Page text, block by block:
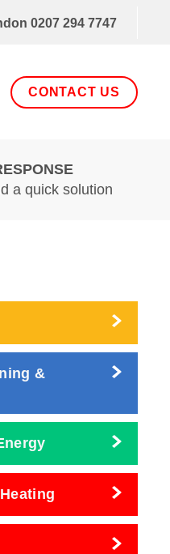
0207 294 7747
CONTACT US
a quick solution
&